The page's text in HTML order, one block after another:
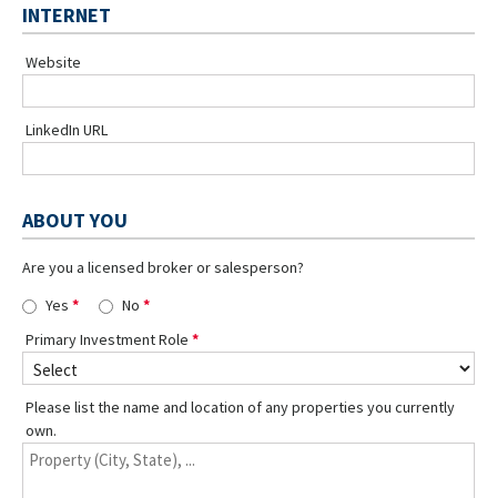
INTERNET
Website
LinkedIn URL
ABOUT YOU
Are you a licensed broker or salesperson?
Yes
No
Primary Investment Role
Please list the name and location of any properties you currently
own.